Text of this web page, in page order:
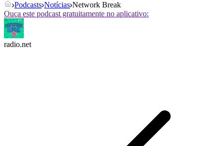
Podcasts Notícias Network Break
Ouça este podcast gratuitamente no aplicativo:
radio.net